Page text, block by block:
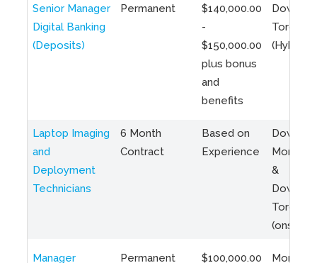
Senior Manager
Digital Banking
(Deposits)
Permanent
$140,000.00
-
$150,000.00
plus bonus
and
benefits
Toronto
(Hybrid)
Laptop Imaging
and
Deployment
Technicians
6 Month
Contract
Based on
Experience
Montreal
&
Toronto
(onsite)
Manager
Permanent
$100,000.00